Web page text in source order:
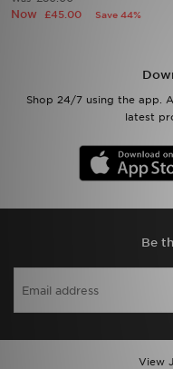
Now £45.00 Save 44%
Shop 24/7 using the app.
latest
Be
View